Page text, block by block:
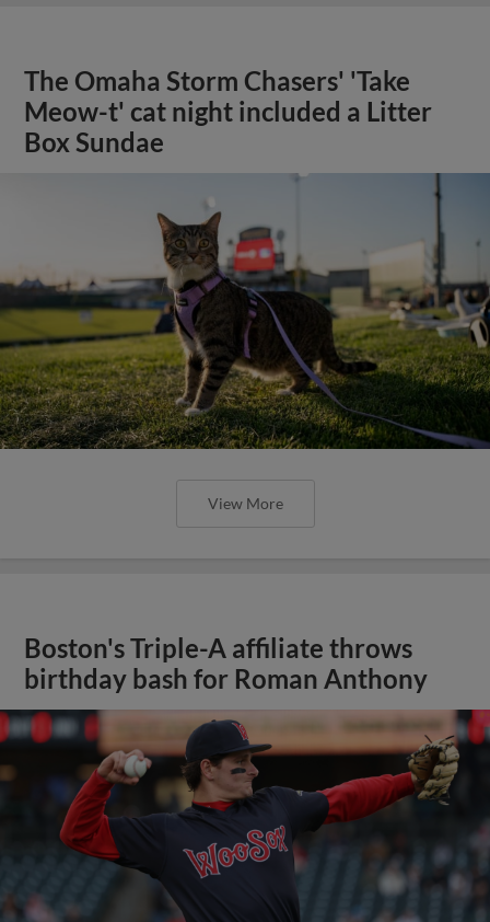
The Omaha Storm Chasers' 'Take
Meow-t' cat night included a Litter
Box Sundae
View More
Boston's Triple-A affiliate throws
birthday bash for Roman Anthony